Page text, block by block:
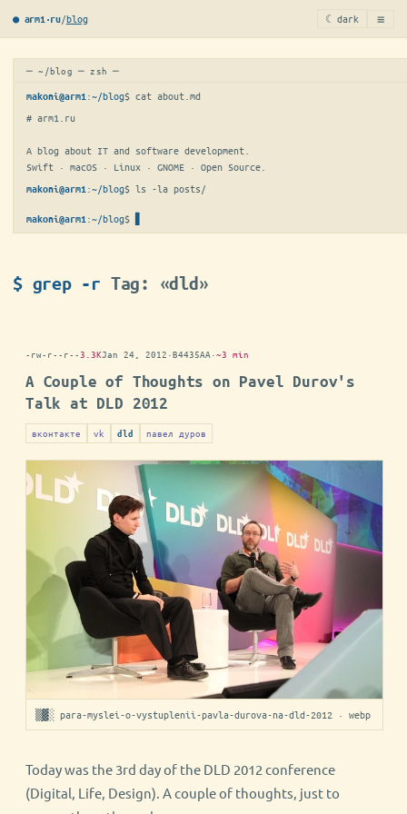
● arm1·ru/blog ☾ dark ≡
─ ~/blog ─ zsh ─
makoni@arm1 :~/blog$ cat about.md
# arm1.ru
A blog about IT and software development.
Swift · macOS · Linux · GNOME · Open Source.
makoni@arm1 :~/blog$ ls -la posts/
makoni@arm1 :~/blog$
$ grep -r Tag: «dld»
-rw-r--r--3.3KJan 24, 2012 ·B4435AA·~3 min
A Couple of Thoughts on Pavel Durov's
Talk at DLD 2012
вконтакте vk dld павел дуров
▒▓░ para-myslei-o-vystuplenii-pavla-durova-na-dld-2012 · webp
Today was the 3rd day of the DLD 2012 conference
(Digital, Life, Design). A couple of thoughts, just to